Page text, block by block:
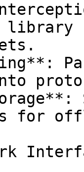
library
for